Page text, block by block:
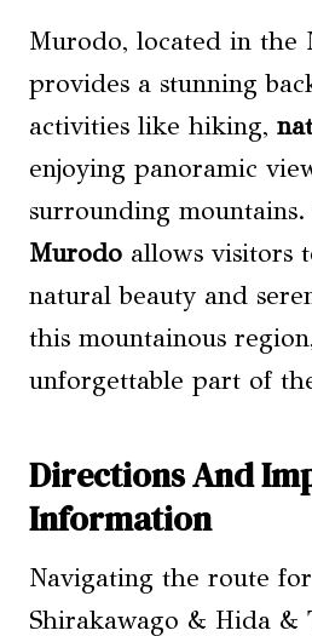
Murodo, located in the
provides a stunning
activities like hiking,
enjoying panoramic
surrounding mountains.
Murodo allows visitors
natural beauty and
this mountainous
unforgettable part of
Directions And
Information
Navigating the route
Shirakawago & Hida &